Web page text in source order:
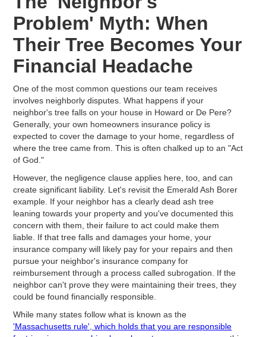
Problem' Myth: When
Their Tree Becomes Your
Financial Headache
One of the most common questions our team receives
involves neighborly disputes. What happens if your
neighbor's tree falls on your house in Howard or De Pere?
Generally, your own homeowners insurance policy is
expected to cover the damage to your home, regardless of
where the tree came from. This is often chalked up to an "Act
of God."
However, the negligence clause applies here, too, and can
create significant liability. Let's revisit the Emerald Ash Borer
example. If your neighbor has a clearly dead ash tree
leaning towards your property and you've documented this
concern with them, their failure to act could make them
liable. If that tree falls and damages your home, your
insurance company will likely pay for your repairs and then
pursue your neighbor's insurance company for
reimbursement through a process called subrogation. If the
neighbor can't prove they were maintaining their trees, they
could be found financially responsible.
While many states follow what is known as the
'Massachusetts rule', which holds that you are responsible